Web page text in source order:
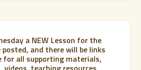
a NEW Lesson for the
posted, and there will be links
for all supporting materials,